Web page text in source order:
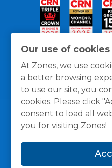
Our use of
At Zones, we use
a better browsing
to use our site, you
cookies. Please click
consent to load all
you for visiting Zones!